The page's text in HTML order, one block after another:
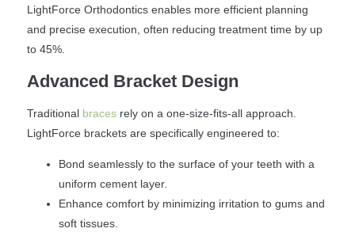
LightForce Orthodontics enables more efficient planning
and precise execution, often reducing treatment time by up
to 45%.
Advanced Bracket Design
Traditional braces rely on a one-size-fits-all approach.
LightForce brackets are specifically engineered to:
Bond seamlessly to the surface of your teeth with a
uniform cement layer.
Enhance comfort by minimizing irritation to gums and
soft tissues.